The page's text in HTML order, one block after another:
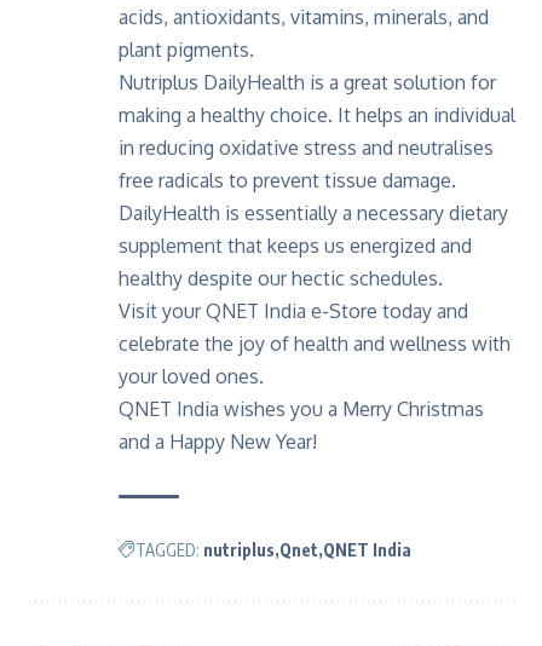
acids, antioxidants, vitamins, minerals, and
plant pigments.
Nutriplus DailyHealth is a great solution for
making a healthy choice. It helps an individual
in reducing oxidative stress and neutralises
free radicals to prevent tissue damage.
DailyHealth is essentially a necessary dietary
supplement that keeps us energized and
healthy despite our hectic schedules.
Visit yourQNET India e-Store today and
celebrate the joy of health and wellness with
your loved ones.
QNET India wishes you a Merry Christmas
and a Happy New Year!
TAGGED: nutriplus Qnet QNET India